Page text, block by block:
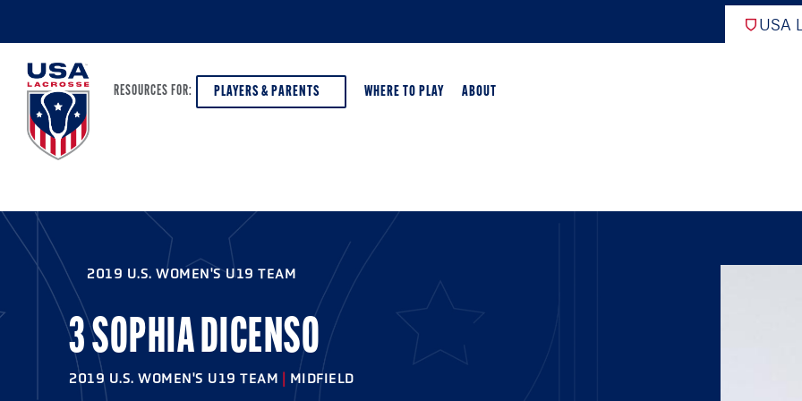
USA
RESOURCES FOR: PLAYERS & PARENTS
PLAYERS & PARENTS
DISCOVER LACROSSE
AGE VERIFICATION
GIRLS GAME OVERVIEW
BOYS GAME OVERVIEW
COACHES
PROGRAM LEADERS
WHERE TO PLAY ABOUT
ABOUT USA LACROSSE
DIVERSITY, EQUITY & INCLUSION
HALL OF FAME & MUSEUM
SCHOLARSHIPS
2019 U.S. WOMEN'S U19 TEAM
3 SOPHIA DICENSO
2019 U.S. WOMEN'S U19 TEAM | MIDFIELD